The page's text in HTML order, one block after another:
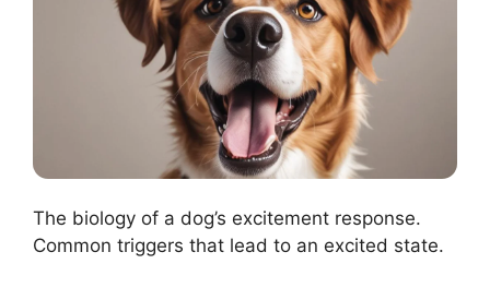
The biology of a dog’s excitement response.
Common triggers that lead to an excited state.